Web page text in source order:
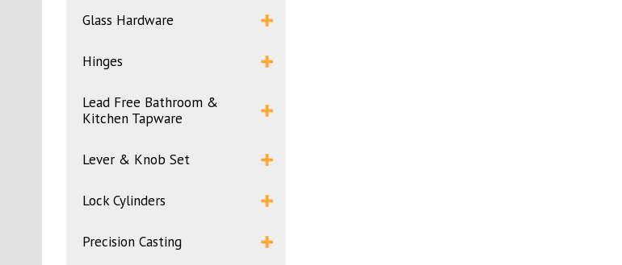
Glass Hardware
Hinges
Lead Free Bathroom &
Kitchen Tapware
Lever & Knob Set
Lock Cylinders
Precision Casting